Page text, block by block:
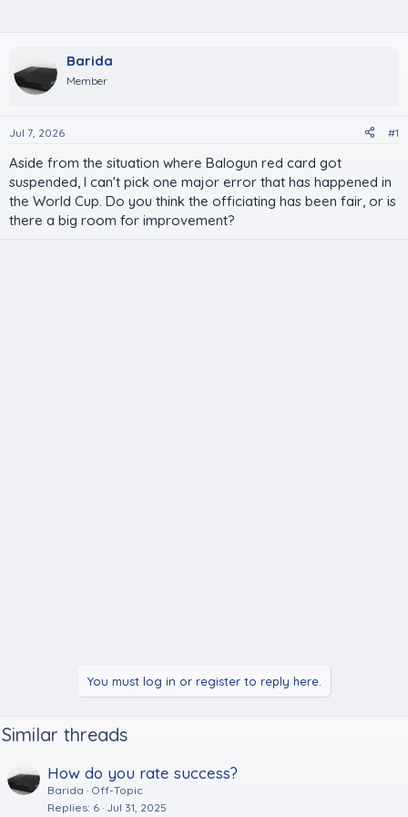
Barida
Member
Jul 7, 2026 #1
Aside from the situation where Balogun red card got
suspended, I can't pick one major error that has happened in
the World Cup. Do you think the officiating has been fair, or is
there a big room for improvement?
You must log in or register to reply here.
Similar threads
How do you rate success?
Barida
Off-Topic
Replies 6 Jul 31, 2025